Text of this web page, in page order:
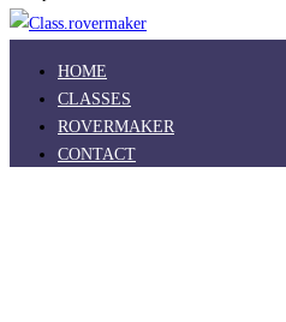
HOME
CLASSES
ROVERMAKER
CONTACT